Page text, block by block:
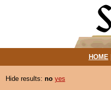
HOME|
Hide results: no yes